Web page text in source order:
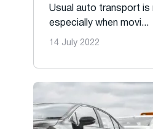
Usual auto transport is
especially when movi...
14 July 2022